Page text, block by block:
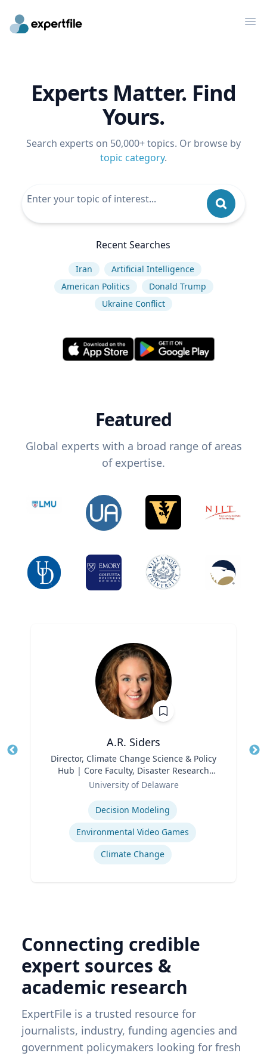
Experts Matter. Find
Yours.
Search experts on 50,000+ topics. Or browse by
topic category.
Recent Searches
Iran
Artificial Intelligence
American Politics
Donald Trump
Ukraine Conflict
Featured
Global experts with a broad range of areas
of expertise.
A.R. Siders
Director, Climate Change Science & Policy
Hub | Core Faculty, Disaster Research
Center | Associate Professor, Biden
Administration & Department of
Geography & Spatial Sciences
University of Delaware
Decision Modeling
Environmental Video Games
Climate Change
Connecting credible
expert sources &
academic research
ExpertFile is a trusted resource for
journalists, industry, funding agencies and
government policymakers looking for fresh